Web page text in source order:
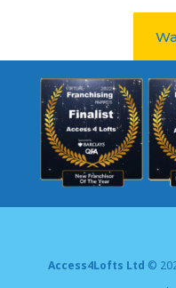
Access4Lofts Ltd ©